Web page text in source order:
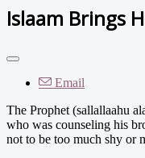
Islaam Brings
Email
The Prophet (sallallaahu
who was counseling his
not to be too much shy or